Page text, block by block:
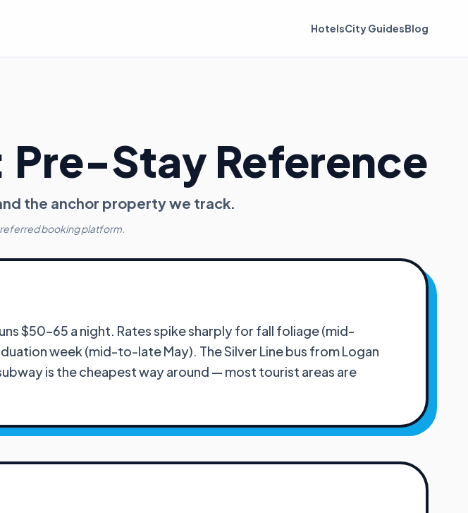
HotelsCity GuidesBlog
Pre-Stay Reference
the anchor property we track.
booking platform.
$50–65 a night. Rates spike sharply for fall foliage (mid-
week (mid-to-late May). The Silver Line bus from Logan
is the cheapest way around — most tourist areas are